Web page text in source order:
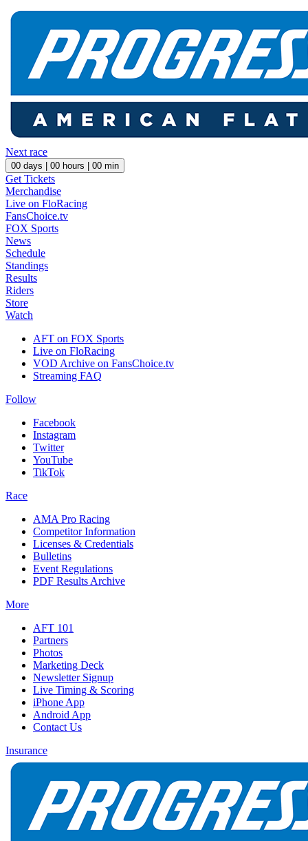
Next race
00 days | 00 hours | 00 min
Get Tickets
Merchandise
Live on FloRacing
FansChoice.tv
FOX Sports
News
Schedule
Standings
Results
Riders
Store
Watch
AFT on FOX Sports
Live on FloRacing
VOD Archive on FansChoice.tv
Streaming FAQ
Follow
Facebook
Instagram
Twitter
YouTube
TikTok
Race
AMA Pro Racing
Competitor Information
Licenses & Credentials
Bulletins
Event Regulations
PDF Results Archive
More
AFT 101
Partners
Photos
Marketing Deck
Newsletter Signup
Live Timing & Scoring
iPhone App
Android App
Contact Us
Insurance